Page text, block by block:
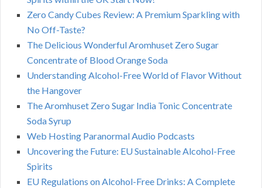
Zero Candy Cubes Review: A Premium Sparkling with
No Off-Taste?
The Delicious Wonderful Aromhuset Zero Sugar
Concentrate of Blood Orange Soda
Understanding Alcohol-Free World of Flavor Without
the Hangover
The Aromhuset Zero Sugar India Tonic Concentrate
Soda Syrup
Web Hosting Paranormal Audio Podcasts
Uncovering the Future: EU Sustainable Alcohol-Free
Spirits
EU Regulations on Alcohol-Free Drinks: A Complete